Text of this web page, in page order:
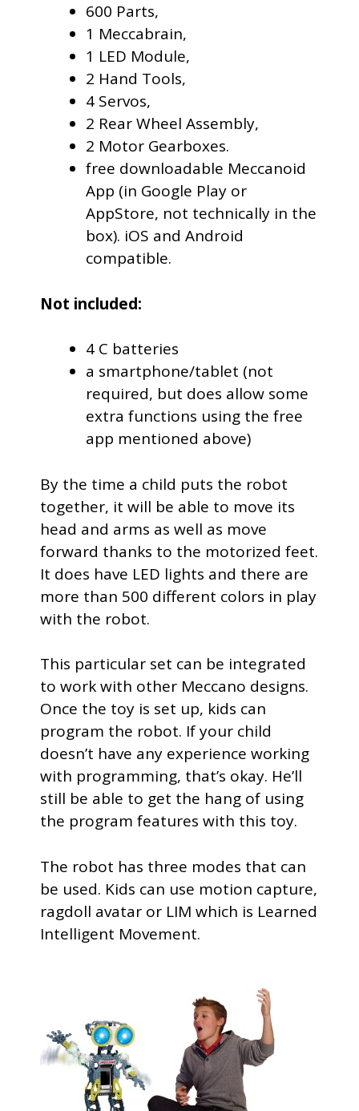
600 Parts,
1 Meccabrain,
1 LED Module,
2 Hand Tools,
4 Servos,
2 Rear Wheel Assembly,
2 Motor Gearboxes.
free downloadable Meccanoid
App (in Google Play or
AppStore, not technically in the
box). iOS and Android
compatible.
Not included:
4 C batteries
a smartphone/tablet (not
required, but does allow some
extra functions using the free
app mentioned above)
By the time a child puts the robot
together, it will be able to move its
head and arms as well as move
forward thanks to the motorized feet.
It does have LED lights and there are
more than 500 different colors in play
with the robot.
This particular set can be integrated
to work with other Meccano designs.
Once the toy is set up, kids can
program the robot. If your child
doesn’t have any experience working
with programming, that’s okay. He’ll
still be able to get the hang of using
the program features with this toy.
The robot has three modes that can
be used. Kids can use motion capture,
ragdoll avatar or LIM which is Learned
Intelligent Movement.